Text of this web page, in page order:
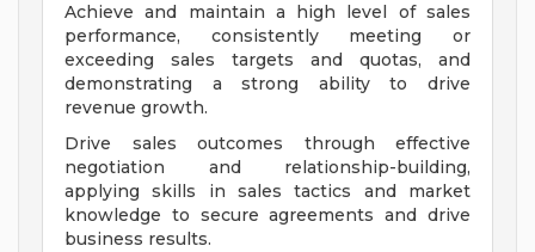
Achieve and maintain a high level of sales
performance, consistently meeting or
exceeding sales targets and quotas, and
demonstrating a strong ability to drive
revenue growth.
Drive sales outcomes through effective
negotiation and relationship-building,
applying skills in sales tactics and market
knowledge to secure agreements and drive
business results.